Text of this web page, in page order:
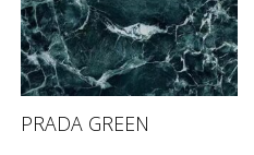
PRADA GREEN